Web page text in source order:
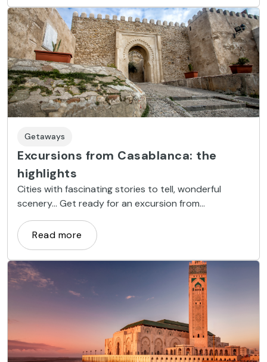
Read on to find out more.
Getaways
Excursions from Casablanca: the
highlights
Cities with fascinating stories to tell, wonderful
scenery... Get ready for an excursion from
Casablanca, and discover Morocco’s most precious
treasures.
Read more